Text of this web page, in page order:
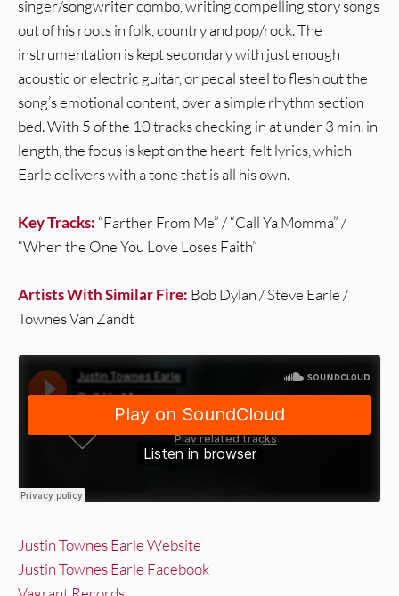
singer/songwriter combo, writing compelling story songs
out of his roots in folk, country and pop/rock. The
instrumentation is kept secondary with just enough
acoustic or electric guitar, or pedal steel to flesh out the
song’s emotional content, over a simple rhythm section
bed. With 5 of the 10 tracks checking in at under 3 min. in
length, the focus is kept on the heart-felt lyrics, which
Earle delivers with a tone that is all his own.
Key Tracks: “Farther From Me” / “Call Ya Momma” /
“When the One You Love Loses Faith”
Artists With Similar Fire: Bob Dylan / Steve Earle /
Townes Van Zandt
Justin Townes Earle Website
Justin Townes Earle Facebook